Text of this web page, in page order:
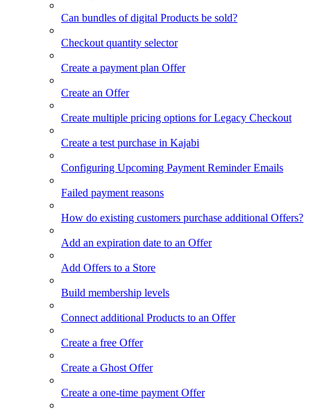
Can bundles of digital Products be sold?
Checkout quantity selector
Create a payment plan Offer
Create an Offer
Create multiple pricing options for Legacy Checkout
Create a test purchase in Kajabi
Configuring Upcoming Payment Reminder Emails
Failed payment reasons
How do existing customers purchase additional Offers?
Add an expiration date to an Offer
Add Offers to a Store
Build membership levels
Connect additional Products to an Offer
Create a free Offer
Create a Ghost Offer
Create a one-time payment Offer